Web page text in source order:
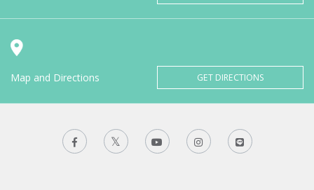
Map and Directions GET DIRECTIONS